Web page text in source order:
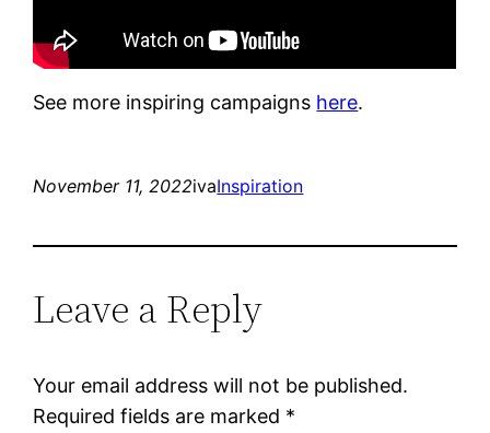
See more inspiring campaigns here.
November 11, 2022ivaInspiration
Leave a Reply
Your email address will not be published.
Required fields are marked *